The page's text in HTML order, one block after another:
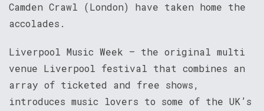
Camden Crawl (London) have taken home the
accolades.
Liverpool Music Week – the original multi
venue Liverpool festival that combines an
array of ticketed and free shows,
introduces music lovers to some of the UK’s